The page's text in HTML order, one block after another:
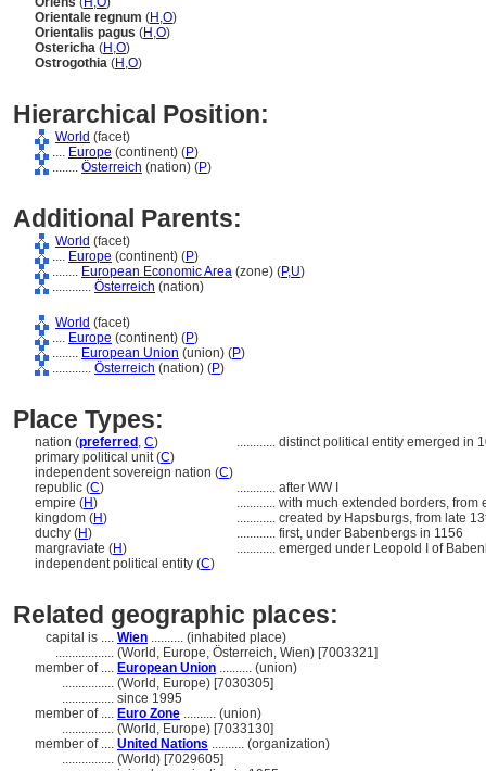
Orientale regnum (H ,O)
Orientalis pagus (H ,O)
Ostericha (H ,O)
Ostrogothia (H ,O)
Hierarchical Position:
World (facet)
.... Europe (continent) (P)
........ Österreich (nation) (P)
Additional Parents:
World (facet)
.... Europe (continent) (P)
........ European Economic Area (zone) (P,U)
............ Österreich (nation)
World (facet)
.... Europe (continent) (P)
........ European Union (union) (P)
............ Österreich (nation) (P)
Place Types:
nation (preferred , C) ............ distinct political entity emerged in
primary political unit (C)
independent sovereign nation (C)
republic (C) ............ after WW I
empire (H) ............ with much extended borders, from
kingdom (H) ............ created by Hapsburgs, from late
duchy (H) ............ first, under Babenbergs in 1156
margraviate (H) ............ emerged under Leopold I of
independent political entity (C)
Related geographic places:
capital is .... Wien .......... (inhabited place)
.................. (World, Europe, Österreich, Wien) [7003321]
member of .... European Union .......... (union)
................ (World, Europe) [7030305]
................ since 1995
member of .... Euro Zone .......... (union)
................ (World, Europe) [7033130]
member of .... United Nations .......... (organization)
................ (World) [7029605]